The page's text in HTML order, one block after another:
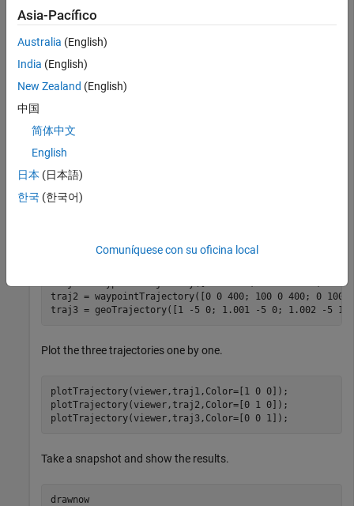
refloc = [1 -5 50];
viewer = trackingGlobeViewer(ReferenceLocation=refloc);
campos(viewer,refloc + [-0.02 0 1000]);
camorient(viewer,[10 -15 0]);
Create three trajectories.
The first trajectory is a waypoint trajectory.
The second trajectory is also a waypoint trajectory, but
its reference frame is specified as an ENU frame instead
of the default NED frame.
waypoints in geodetic coordinates.
traj1 = waypointTrajectory([0 0 -400; 100 0 -400; 0
traj2 = waypointTrajectory([0 0 400; 100 0 400; 0 100
traj3 = geoTrajectory([1 -5 0; 1.001 -5 0; 1.002 -5
Plot the three trajectories one by one.
plotTrajectory(viewer,traj1,Color=[1 0 0]);
plotTrajectory(viewer,traj2,Color=[0 1 0]);
plotTrajectory(viewer,traj3,Color=[0 0 1]);
Take a snapshot and show the results.
drawnow
Asia-Pacífico
Australia (English)
India (English)
New Zealand (English)
中国
简体中文
English
日本 (日本語)
한국 (한국어)
Comuníquese con su oficina local